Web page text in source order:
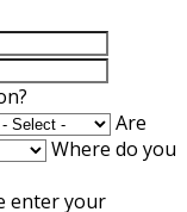
Are
Where do you
enter your